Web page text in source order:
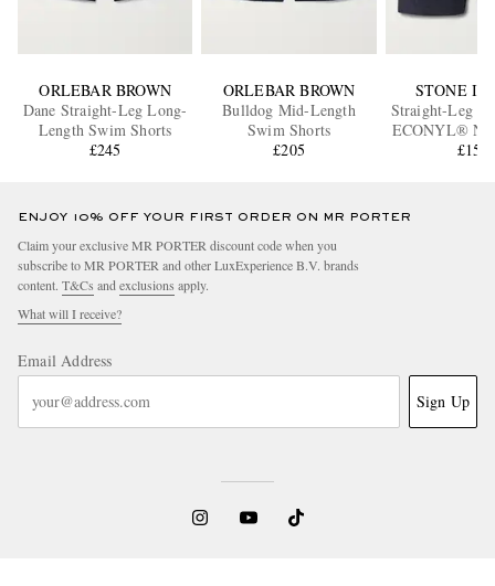
ORLEBAR BROWN
Dane Straight-Leg Long-
Length Swim Shorts
£245
ORLEBAR BROWN
Bulldog Mid-Length
Swim Shorts
£205
STONE
Straight-Leg
ECONYL®
Swim
£150
ENJOY 10% OFF YOUR FIRST ORDER ON MR PORTER
Claim your exclusive MR PORTER discount code when you
subscribe to MR PORTER and other LuxExperience B.V. brands
content. T&Cs and exclusions apply.
What will I receive?
Email Address
Sign Up